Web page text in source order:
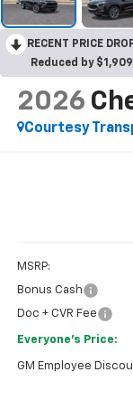
RECENT PRICE
Reduced by
2026
Courtesy
MSRP:
Bonus Cash
Doc + CVR Fee
Everyone's Price:
GM Employee